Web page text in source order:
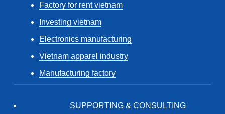
Factory for rent vietnam
Investing vietnam
Electronics manufacturing
Vietnam apparel industry
Manufacturing factory
SUPPORTING & CONSULTING